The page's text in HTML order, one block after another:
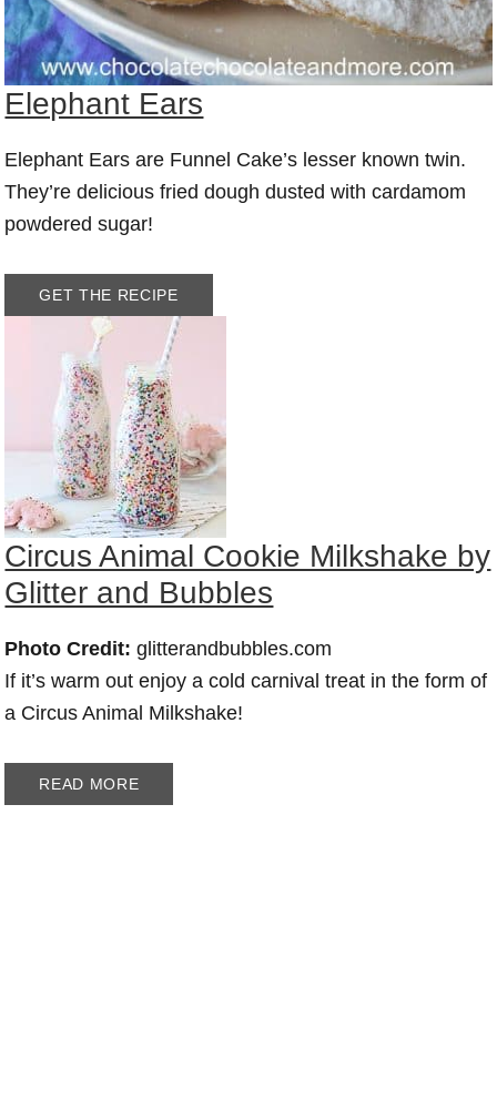
Elephant Ears
Elephant Ears are Funnel Cake’s lesser known twin.
They’re delicious fried dough dusted with cardamom
powdered sugar!
GET THE RECIPE
Circus Animal Cookie Milkshake by
Glitter and Bubbles
Photo Credit: glitterandbubbles.com
If it’s warm out enjoy a cold carnival treat in the form of
a Circus Animal Milkshake!
READ MORE